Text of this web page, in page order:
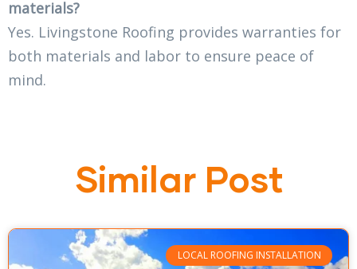
materials?
Yes. Livingstone Roofing provides warranties for
both materials and labor to ensure peace of
mind.
Similar Post
LOCAL ROOFING INSTALLATION